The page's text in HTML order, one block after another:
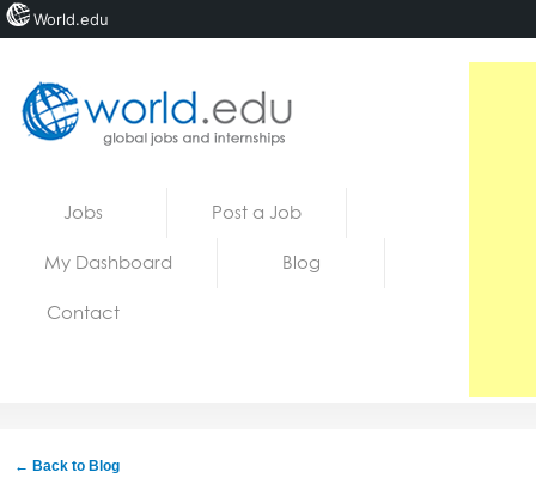
Jobs Post a Job
My Dashboard Blog
Contact
← Back to Blog
World.edu